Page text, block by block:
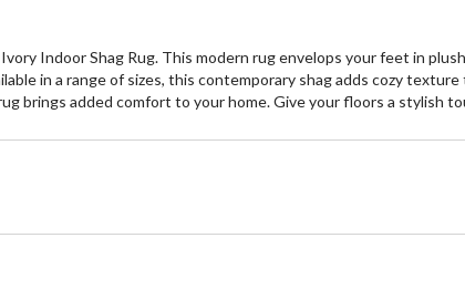
Indoor Shag Rug. This modern rug envelops your feet in
in a range of sizes, this contemporary shag adds cozy
brings added comfort to your home. Give your floors a stylish